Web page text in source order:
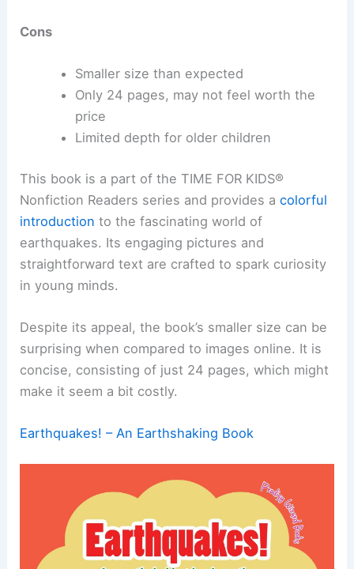
Cons
Smaller size than expected
Only 24 pages, may not feel worth the
price
Limited depth for older children
This book is a part of the TIME FOR KIDS®
Nonfiction Readers series and provides acolorful
introduction to the fascinating world of
earthquakes. Its engaging pictures and
straightforward text are crafted to spark curiosity
in young minds.
Despite its appeal, the book’s smaller size can be
surprising when compared to images online. It is
concise, consisting of just 24 pages, which might
make it seem a bit costly.
Earthquakes! – An Earthshaking Book